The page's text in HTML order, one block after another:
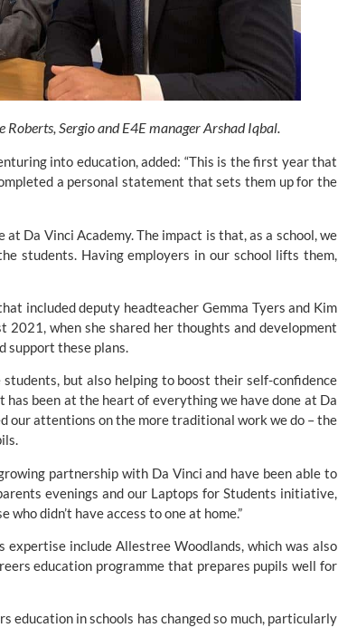
Sergio and E4E manager Arshad Iqbal.
into education, added: “This is the first year that
a personal statement that sets them up for the
Da Vinci Academy. The impact is that, as a school, we
students. Having employers in our school lifts them,
included deputy headteacher Gemma Tyers and Kim
when she shared her thoughts and development
support these plans.
but also helping to boost their self-confidence
been at the heart of everything we have done at Da
our attentions on the more traditional work we do – the
partnership with Da Vinci and have been able to
evenings and our Laptops for Students initiative,
didn’t have access to one at home.”
include Allestree Woodlands, which was also
education programme that prepares pupils well for
education in schools has changed so much, particularly